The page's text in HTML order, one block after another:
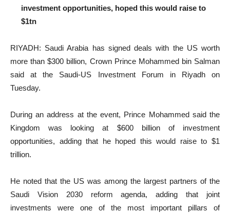
investment opportunities, hoped this would raise to
$1tn
RIYADH: Saudi Arabia has signed deals with the US worth
more than $300 billion, Crown Prince Mohammed bin Salman
said at the Saudi-US Investment Forum in Riyadh on
Tuesday.
During an address at the event, Prince Mohammed said the
Kingdom was looking at $600 billion of investment
opportunities, adding that he hoped this would raise to $1
trillion.
He noted that the US was among the largest partners of the
Saudi Vision 2030 reform agenda, adding that joint
investments were one of the most important pillars of